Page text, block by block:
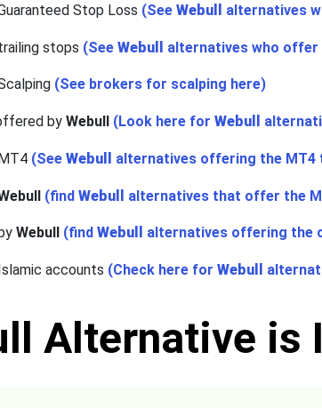
Stop Loss (See Webull alternatives
stops (See Webull alternatives who
(See brokers for scalping here)
by Webull (Look here for Webull
(See Webull alternatives offering the
(find Webull alternatives that offer the
Webull (find Webull alternatives offering the
accounts (Check here for Webull
Alternative is